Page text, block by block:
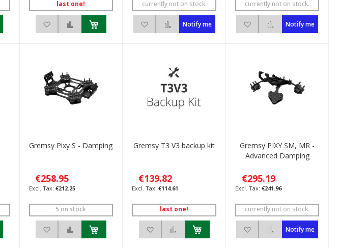
last one!
Add to Wish ListAdd to Compare
currently not on stock.
Add to Wish List
Add to Compare
Notify me
currently not on stock.
Add to Wish List
Add to Compare
Notify me
Gremsy Pixy S - Damping
€258.95
€212.25
5 on stock
Add to Wish ListAdd to Compare
Gremsy T3 V3 backup kit
€139.82
€114.61
last one!
Add to Wish ListAdd to Compare
Gremsy PIXY SM, MR -
Advanced Damping
€295.19
€241.96
currently not on stock.
Add to Wish List
Add to Compare
Notify me